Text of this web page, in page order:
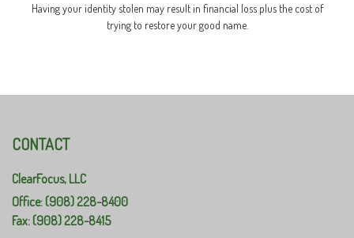
Having your identity stolen may result in financial loss plus the cost of
trying to restore your good name.
CONTACT
ClearFocus, LLC
Office: (908) 228-8400
Fax: (908) 228-8415